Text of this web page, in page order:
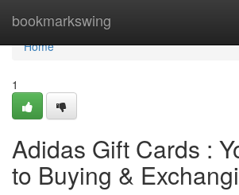
bookmarkswing
Home
Home
1
Adidas Gift Cards :
to Buying &